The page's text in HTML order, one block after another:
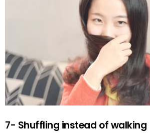
7- Shuffling instead of walking